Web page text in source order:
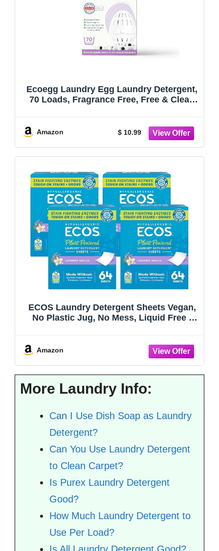
Ecoegg Laundry Egg Laundry Detergent,
70 Loads, Fragrance Free, Free & Clear,
Amazon $ 10.99
ECOS Laundry Detergent Sheets Vegan,
No Plastic Jug, No Mess, Liquid Free -
Amazon
More Laundry Info:
Can I Use Dish Soap as Laundry
Detergent?
Can You Use Laundry Detergent
to Clean Carpet?
Is Purex Laundry Detergent
Good?
How Much Laundry Detergent to
Use Per Load?
Is All Laundry Detergent Good?